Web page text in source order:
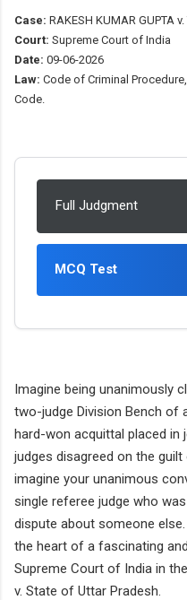
Case: RAKESH KUMAR GUPTA
Court: Supreme Court of India
Date: 09-06-2026
Law: Code of Criminal
Code.
Full Judgment
MCQ Test
Imagine being unanimously
two-judge Division Bench of
hard-won acquittal placed in
judges disagreed on the
imagine your unanimous
single referee judge who
dispute about someone
the heart of a fascinating
Supreme Court of India in
v. State of Uttar Pradesh.